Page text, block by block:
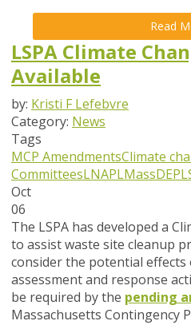
Read
LSPA Climate
Available
by: Kristi F Lefebvre
Category: News
Tags
MCP AmendmentsClimate
CommitteesLNAPLMassDEP
Oct
06
The LSPA has developed a
to assist waste site cleanup
consider the potential effects
assessment and response
be required by the pending
Massachusetts Contingency